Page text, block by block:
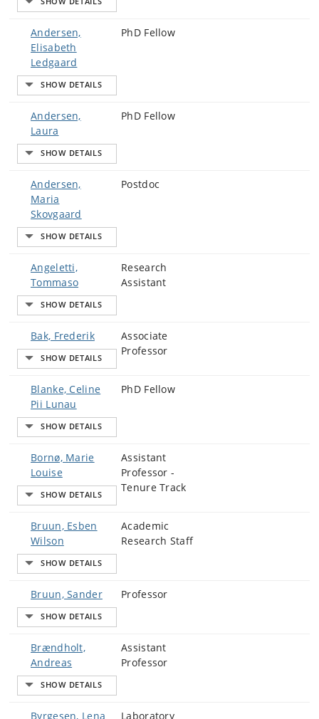
Andersen,
Elisabeth
Ledgaard
PhD Fellow
Andersen,
Laura
PhD Fellow
Andersen,
Maria
Skovgaard
Postdoc
Angeletti,
Tommaso
Research
Assistant
Bak, Frederik
Associate
Professor
Blanke, Celine
Pii Lunau
PhD Fellow
Bornø, Marie
Louise
Assistant
Professor -
Tenure Track
Bruun, Esben
Wilson
Academic
Research Staff
Bruun, Sander Professor
Brændholt,
Andreas
Assistant
Professor
Byrgesen, Lena
Laboratory